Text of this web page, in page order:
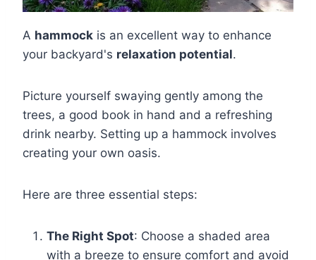
A hammock is an excellent way to enhance
your backyard's relaxation potential.
Picture yourself swaying gently among the
trees, a good book in hand and a refreshing
drink nearby. Setting up a hammock involves
creating your own oasis.
Here are three essential steps:
The Right Spot: Choose a shaded area
with a breeze to ensure comfort and avoid